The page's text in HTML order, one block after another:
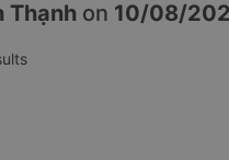
Thạnh on 10/08/